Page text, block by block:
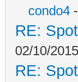
condo4
RE:
02/10/
RE: